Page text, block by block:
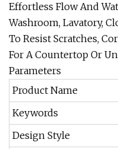
Effortless Flow And
Washroom, Lavatory,
To Resist Scratches,
For A Countertop Or
Parameters
Product Name
Keywords
Design Style